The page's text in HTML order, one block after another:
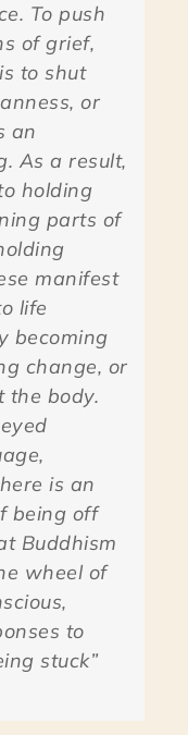
To push
of grief,
to shut
or
an
As a result,
holding
parts of
manifest
life
becoming
change, or
the body.
is an
being off
Buddhism
wheel of
to
stuck”